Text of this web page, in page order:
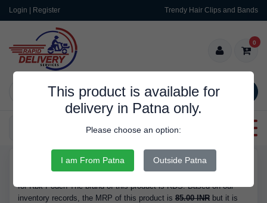
Login | Register Trendy Hair Clips and Bands
SEARCH
0
Categories
This product is available for
delivery in Patna only.
Please choose an option:
I am From Patna Outside Patna
Buy Rbk Pouch - at 55.00 INR. We have the best price available
for Rbk Pouch The brand of this product is RDS. Based on our
inventory records, the MRP of this product is 85.00 INR but it is